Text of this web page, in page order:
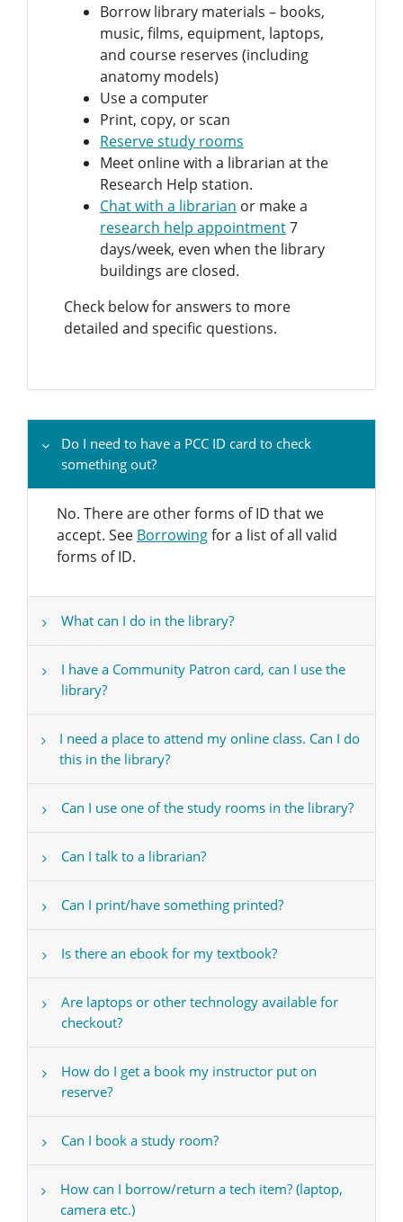
Borrow library materials – books,
music, films, equipment, laptops,
and course reserves (including
anatomy models)
Use a computer
Print, copy, or scan
Reserve study rooms
Meet online with a librarian at the
Research Help station.
Chat with a librarian or make a
research help appointment7
days/week, even when the library
buildings are closed.
Check below for answers to more
detailed and specific questions.
Do I need to have a PCC ID card to check
something out?
No. There are other forms of ID that we
accept. See Borrowingfor a list of all valid
forms of ID.
What can I do in the library?
I have a Community Patron card, can I use the
library?
I need a place to attend my online class. Can I do
this in the library?
Can I use one of the study rooms in the library?
Can I talk to a librarian?
Can I print/have something printed?
Is there an ebook for my textbook?
Are laptops or other technology available for
checkout?
How do I get a book my instructor put on
reserve?
Can I book a study room?
How can I borrow/return a tech item? (laptop,
camera etc.)